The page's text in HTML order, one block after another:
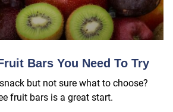
Bars You Need To Try
but not sure what to choose?
fruit bars is a great start.